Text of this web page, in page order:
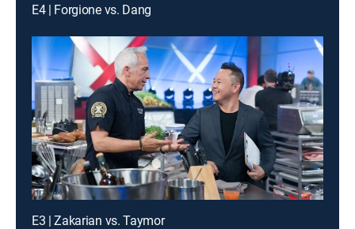
E4 | Forgione vs. Dang
E3 | Zakarian vs. Taymor